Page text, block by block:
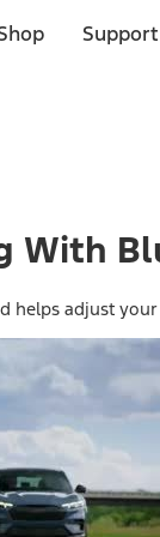
With
helps adjust